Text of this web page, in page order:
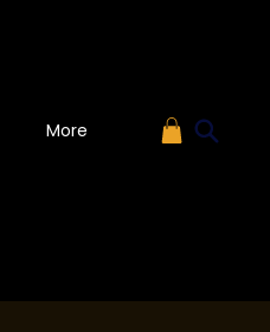
More